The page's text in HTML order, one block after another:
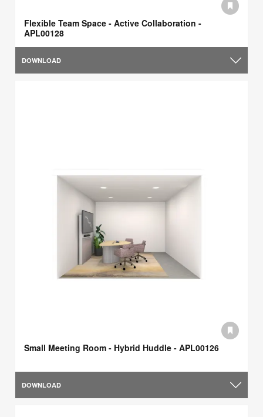
Flexible Team Space - Active Collaboration -
APL00128
DOWNLOAD
Small Meeting Room - Hybrid Huddle - APL00126
DOWNLOAD